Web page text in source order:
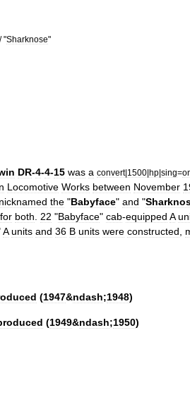
"Sharknose"
DR-4-4-15 was a convert|1500|hp|sing=
Locomotive Works between November
nicknamed the "Babyface" and "
for both 22 "Babyface" cab-equipped A
A units and 36 B units were constructed
(1947&ndash;1948)
(1949&ndash;1950)